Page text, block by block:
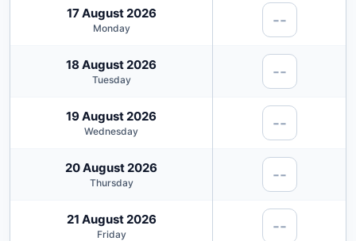
17 August 2026
Monday --
18 August 2026
Tuesday --
19 August 2026
Wednesday --
20 August 2026
Thursday --
21 August 2026
Friday --